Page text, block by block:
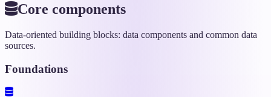
Core components
Data-oriented building blocks: data components and common data
sources.
Foundations